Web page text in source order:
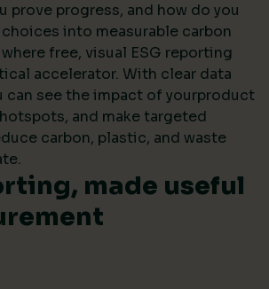
prove progress, and how do you
into measurable carbon
free, visual ESG reporting
accelerator. With clear data
can see the impact of yourproduct
and make targeted
carbon, plastic, and waste
made useful